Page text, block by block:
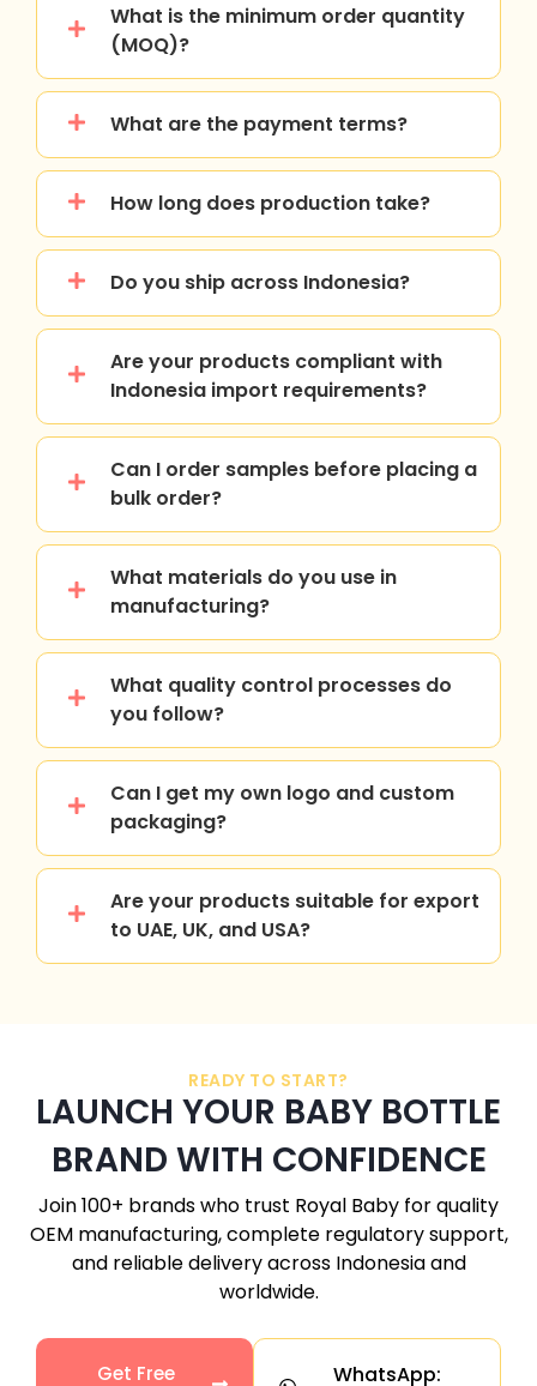
What is the minimum order quantity
(MOQ)?
What are the payment terms?
How long does production take?
Do you ship across Indonesia?
Are your products compliant with
Indonesia import requirements?
Can I order samples before placing a
bulk order?
What materials do you use in
manufacturing?
What quality control processes do
you follow?
Can I get my own logo and custom
packaging?
Are your products suitable for export
to UAE, UK, and USA?
READY TO START?
LAUNCH YOUR BABY BOTTLE
BRAND WITH CONFIDENCE
Join 100+ brands who trust Royal Baby for quality
OEM manufacturing, complete regulatory support,
and reliable delivery across Indonesiaand
worldwide.
Get Free
WhatsApp: